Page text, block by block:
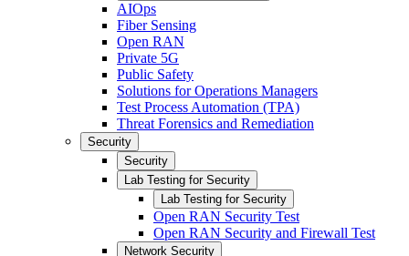
AIOps
Fiber Sensing
Open RAN
Private 5G
Public Safety
Solutions for Operations Managers
Test Process Automation (TPA)
Threat Forensics and Remediation
Security
Security
Lab Testing for Security
Lab Testing for Security
Open RAN Security Test
Open RAN Security and Firewall Test
Network Security